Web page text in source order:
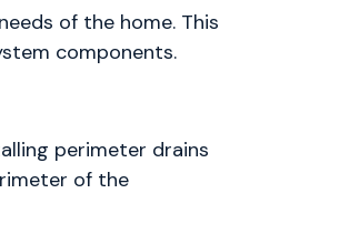
of the home. This
components.
perimeter drains
of the